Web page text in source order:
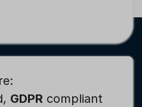
GDPR compliant